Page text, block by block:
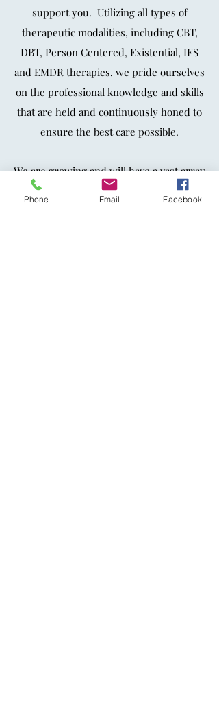
support you. Utilizing all types of
therapeutic modalities, including CBT,
DBT, Person Centered, Existential, IFS
and EMDR therapies, we pride ourselves
on the professional knowledge and skills
that are held and continuously honed to
ensure the best care possible.
We are growing and will have a vast array
of therapists, with lived lives, experience
Phone Email Facebook